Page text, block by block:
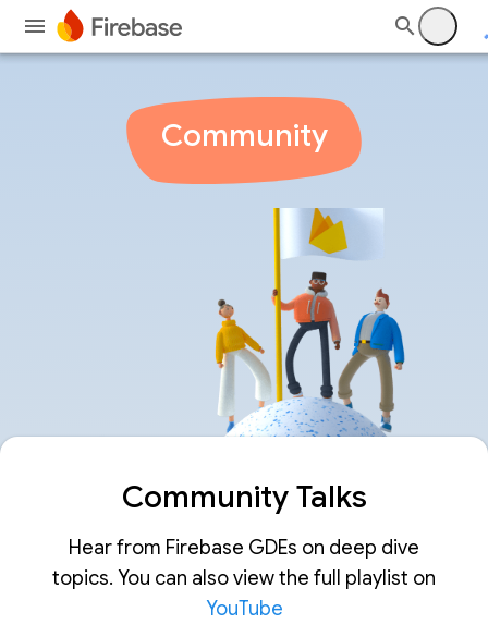
Community
Community Talks
Hear from Firebase GDEs on deep dive
topics. You can also view the full playlist on
YouTube